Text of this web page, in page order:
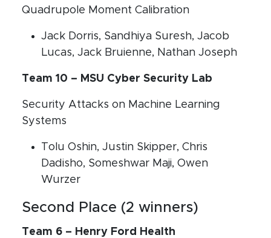
Quadrupole Moment Calibration
Jack Dorris, Sandhiya Suresh, Jacob
Lucas, Jack Bruienne, Nathan Joseph
Team 10 – MSU Cyber Security Lab
Security Attacks on Machine Learning
Systems
Tolu Oshin, Justin Skipper, Chris
Dadisho, Someshwar Maji, Owen
Wurzer
Second Place (2 winners)
Team 6 – Henry Ford Health